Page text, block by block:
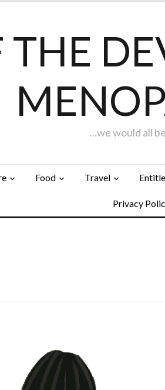
THE
…we would all
Food Travel
Privacy